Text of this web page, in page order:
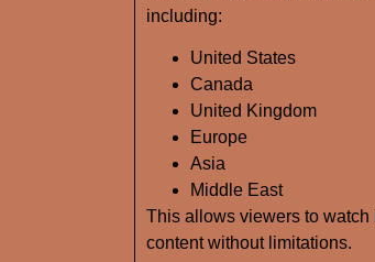
including:
United States
Canada
United Kingdom
Europe
Asia
Middle East
This allows viewers to watch
content without limitations.